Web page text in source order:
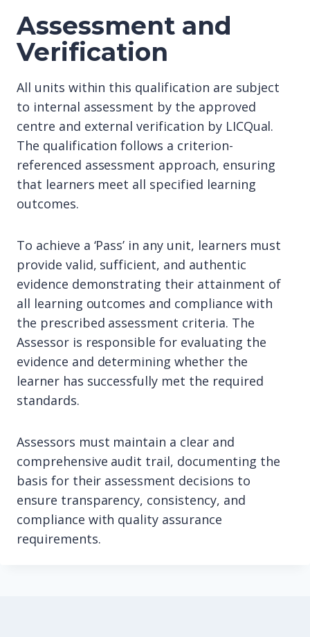
Assessment and
Verification
All units within this qualification are subject
to internal assessment by the approved
centre and external verification by LICQual.
The qualification follows a criterion-
referenced assessment approach, ensuring
that learners meet all specified learning
outcomes.
To achieve a ‘Pass’ in any unit, learners must
provide valid, sufficient, and authentic
evidence demonstrating their attainment of
all learning outcomes and compliance with
the prescribed assessment criteria. The
Assessor is responsible for evaluating the
evidence and determining whether the
learner has successfully met the required
standards.
Assessors must maintain a clear and
comprehensive audit trail, documenting the
basis for their assessment decisions to
ensure transparency, consistency, and
compliance with quality assurance
requirements.